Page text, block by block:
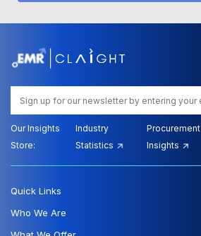
Our Insights
Store:
Industry
Statistics
Procurement
Insights
Quick Links
Who We Are